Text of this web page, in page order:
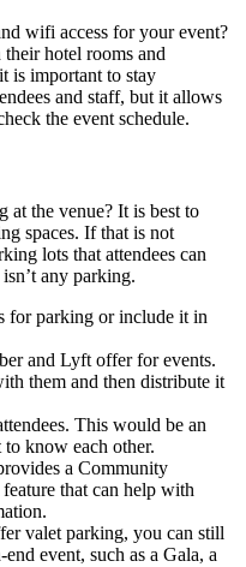
wifi access for your event?
hotel rooms and
is important to stay
and staff, but it allows
the event schedule.
at the venue? It is best to
spaces. If that is not
lots that attendees can
any parking.
for parking or include it in
and Lyft offer for events.
them and then distribute it
This would be an
know each other.
a Community
that can help with
valet parking, you can still
event, such as a Gala, a